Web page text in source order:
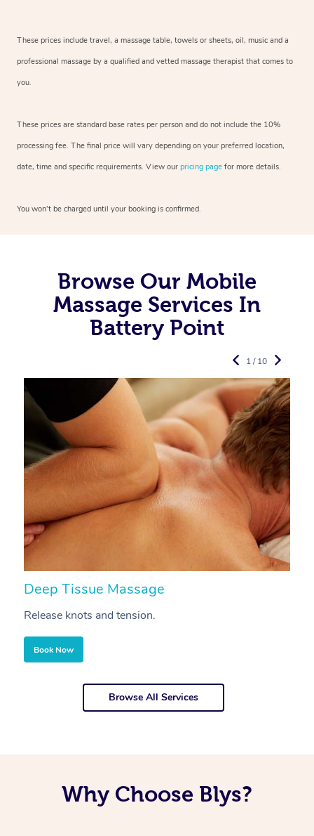
These prices include travel, a massage table, towels or sheets, oil, music and a
professional massage by a qualified and vetted massage therapist that comes to
you.
These prices are standard base rates per person and do not include the 10%
processing fee. The final price will vary depending on your preferred location,
date, time and specific requirements. View our pricing page for more details.
You won’t be charged until your booking is confirmed.
Browse Our Mobile
Massage Services In
Battery Point
Deep Tissue Massage
Release knots and tension.
Book Now
1 / 10
Browse All Services
Why Choose Blys?